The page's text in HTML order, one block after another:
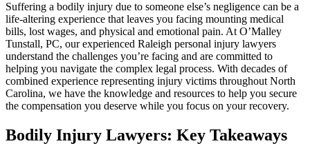
Suffering a bodily injury due to someone else’s negligence can be a
life-altering experience that leaves you facing mounting medical
bills, lost wages, and physical and emotional pain. At O’Malley
Tunstall, PC, our experienced Raleigh personal injury lawyers
understand the challenges you’re facing and are committed to
helping you navigate the complex legal process. With decades of
combined experience representing injury victims throughout North
Carolina, we have the knowledge and resources to help you secure
the compensation you deserve while you focus on your recovery.
Bodily Injury Lawyers: Key Takeaways